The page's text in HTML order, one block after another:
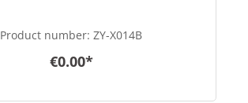
Product number: ZY-X014B
€0.00*